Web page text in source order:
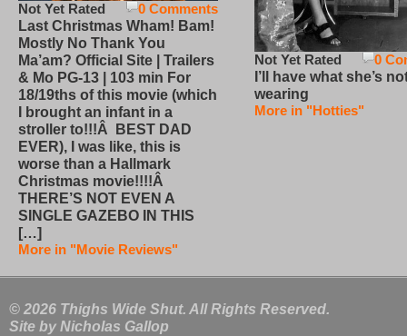
0 Comments
Not Yet Rated
Last Christmas Wham! Bam!
Mostly No Thank You
Ma’am? Official Site | Trailers
& Mo PG-13 | 103 min For
18/19ths of this movie (which
I brought an infant in a
stroller to!!!Â BEST DAD
EVER), I was like, this is
worse than a Hallmark
Christmas movie!!!!Â
THERE’S NOT EVEN A
SINGLE GAZEBO IN THIS
[…]
More in "Movie Reviews"
0
Not Yet Rated
I’ll have what she’s
wearing
More in "Hotties"
© 2026 Thighs Wide Shut. All Rights Reserved.
Site by Nicholas Gallop